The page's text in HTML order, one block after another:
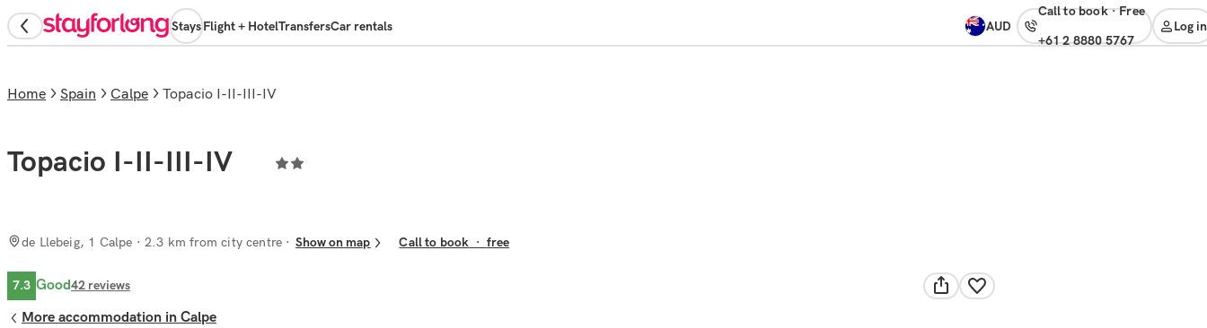
StaysFlight + HotelTransfersCar rentals AUD
Call to book· free
+61 2 8880 5767
Log in
Home Spain Calpe Topacio I-II-III-IV
Topacio I-II-III-IV
de Llebeig, 1 Calpe · 2.3 km from city centre Show on map Call to book · free
7.3 Good42 reviews
More accommodation in Calpe